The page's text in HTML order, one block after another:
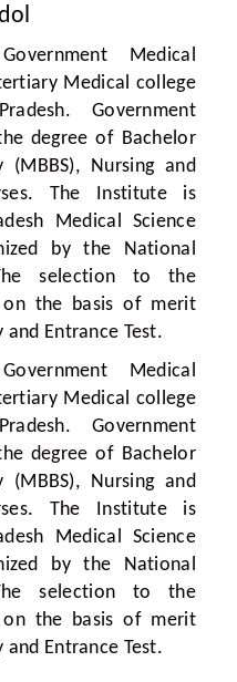
Medical
Medical college
Government
degree of Bachelor
Nursing and
The Institute is
Medical Science
by the National
selection to the
on the basis of merit
Entrance Test.
Medical
Medical college
Government
degree of Bachelor
Nursing and
The Institute is
Medical Science
by the National
selection to the
on the basis of merit
Entrance Test.